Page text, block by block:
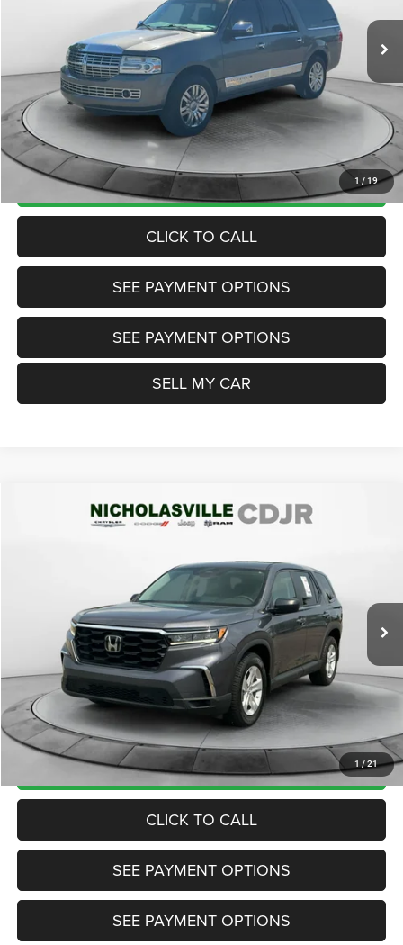
1 / 19
Ext.
Disclaimers
Market Price:
$7,985
Internet Price
$4,906
Doc Fee:
+$799
Want Your Best Price? START HERE!
UNLOCK TODAY'S PRICE
CLICK TO CALL
SEE PAYMENT OPTIONS
SEE PAYMENT OPTIONS
SELL MY CAR
1 /21
Honda PilotAWD LX
Stock:PB056444Model:YG1H2PEW
Ext.
$29,999
Less
View
Disclaimers
Market Price:
$32,985
Internet Price
$29,200
Doc Fee:
+$799
Want Your Best Price? START HERE!
UNLOCK TODAY'S PRICE
CLICK TO CALL
SEE PAYMENT OPTIONS
SEE PAYMENT OPTIONS
Compare Vehicle